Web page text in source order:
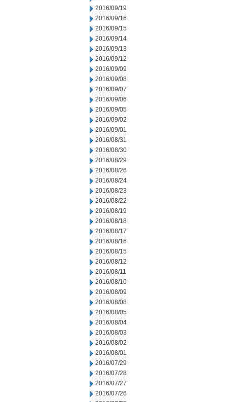
2016/09/19
2016/09/16
2016/09/15
2016/09/14
2016/09/13
2016/09/12
2016/09/09
2016/09/08
2016/09/07
2016/09/06
2016/09/05
2016/09/02
2016/09/01
2016/08/31
2016/08/30
2016/08/29
2016/08/26
2016/08/24
2016/08/23
2016/08/22
2016/08/19
2016/08/18
2016/08/17
2016/08/16
2016/08/15
2016/08/12
2016/08/11
2016/08/10
2016/08/09
2016/08/08
2016/08/05
2016/08/04
2016/08/03
2016/08/02
2016/08/01
2016/07/29
2016/07/28
2016/07/27
2016/07/26